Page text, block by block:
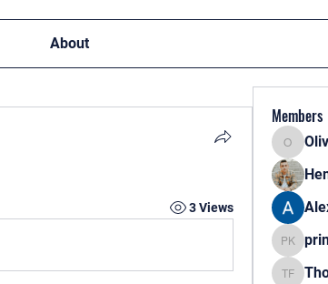
About
3 Views
Members
Oliver